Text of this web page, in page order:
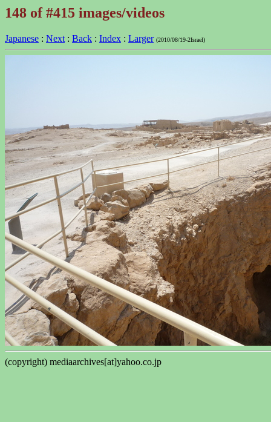
148 of #415 images/videos
Japanese : Next : Back : Index : Larger (2010/08/19-2Israel)
(copyright) mediaarchives[at]yahoo.co.jp